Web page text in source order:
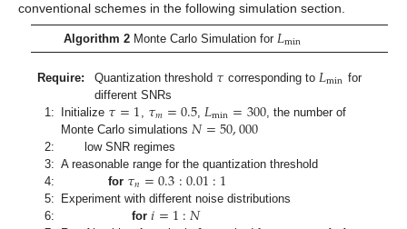
conventional schemes in the following simulation section.
Algorithm 2Monte Carlo Simulation for 𝐿min
Require: Quantization threshold 𝜏 corresponding to𝐿min for
different SNRs
1:
Initialize 𝜏=1, 𝜏𝑚=0.5,𝐿min=300, the number of
Monte Carlo simulations𝑁=50,000
2:
low SNR regimes
3: A reasonable range for the quantization threshold
4:
for 𝜏𝑛=0.3:0.01:1
5:
Experiment with different noise distributions
6:
for𝑖=1:𝑁